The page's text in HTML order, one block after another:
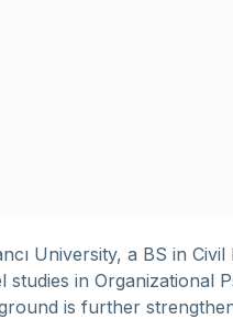
University, a BS in
in Organizational
is further